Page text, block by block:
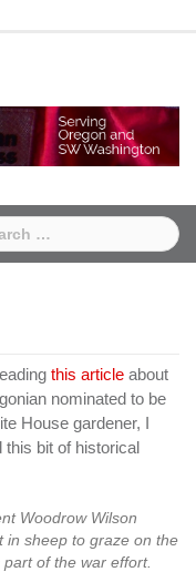
this article about
nominated to be
House gardener, I
this bit of historical
Woodrow Wilson
in sheep to graze on the
of the war effort.